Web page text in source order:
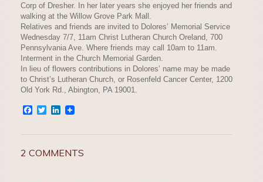
Corp of Dresher. In her later years she enjoyed her friends and
walking at the Willow Grove Park Mall.
Relatives and friends are invited to Dolores’ Memorial Service
Wednesday 7/7, 11am Christ Lutheran Church Oreland, 700
Pennsylvania Ave. Where friends may call 10am to 11am.
Interment in the Church Memorial Garden.
In lieu of flowers contributions in Dolores’ name may be made
to Christ’s Lutheran Church, or Rosenfeld Cancer Center, 1200
Old York Rd., Abington, PA 19001.
Facebook
TwitterLinkedIn
2 COMMENTS